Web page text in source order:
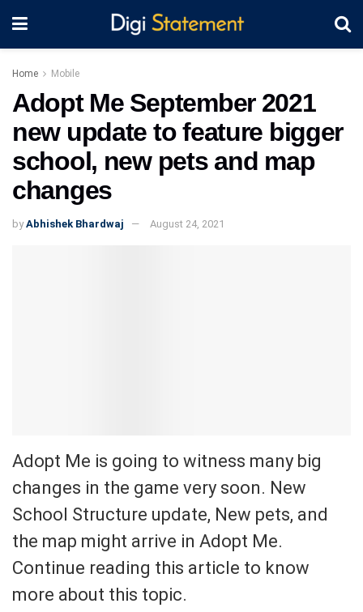
Home Mobile
Adopt Me September 2021
new update to feature bigger
school, new pets and map
changes
by Abhishek Bhardwaj August 24, 2021
Adopt Me is going to witness many big
changes in the game very soon. New
School Structure update, New pets, and
the map might arrive in Adopt Me.
Continue reading this article to know
more about this topic.